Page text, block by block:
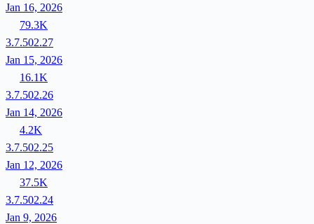
Jan 16, 2026
79.3K
3.7.502.27
Jan 15, 2026
16.1K
3.7.502.26
Jan 14, 2026
4.2K
3.7.502.25
Jan 12, 2026
37.5K
3.7.502.24
Jan 9, 2026